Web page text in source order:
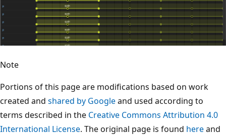
Note
Portions of this page are modifications based on work
created and shared by Googleand used according to
terms described in the Creative Commons Attribution 4.0
International License. The original page is found hereand